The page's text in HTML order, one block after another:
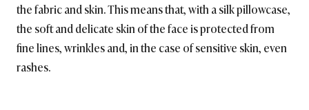
the fabric and skin. This means that, with a silk pillowcase,
the soft and delicate skin of the face is protected from
fine lines, wrinkles and, in the case of sensitive skin, even
rashes.